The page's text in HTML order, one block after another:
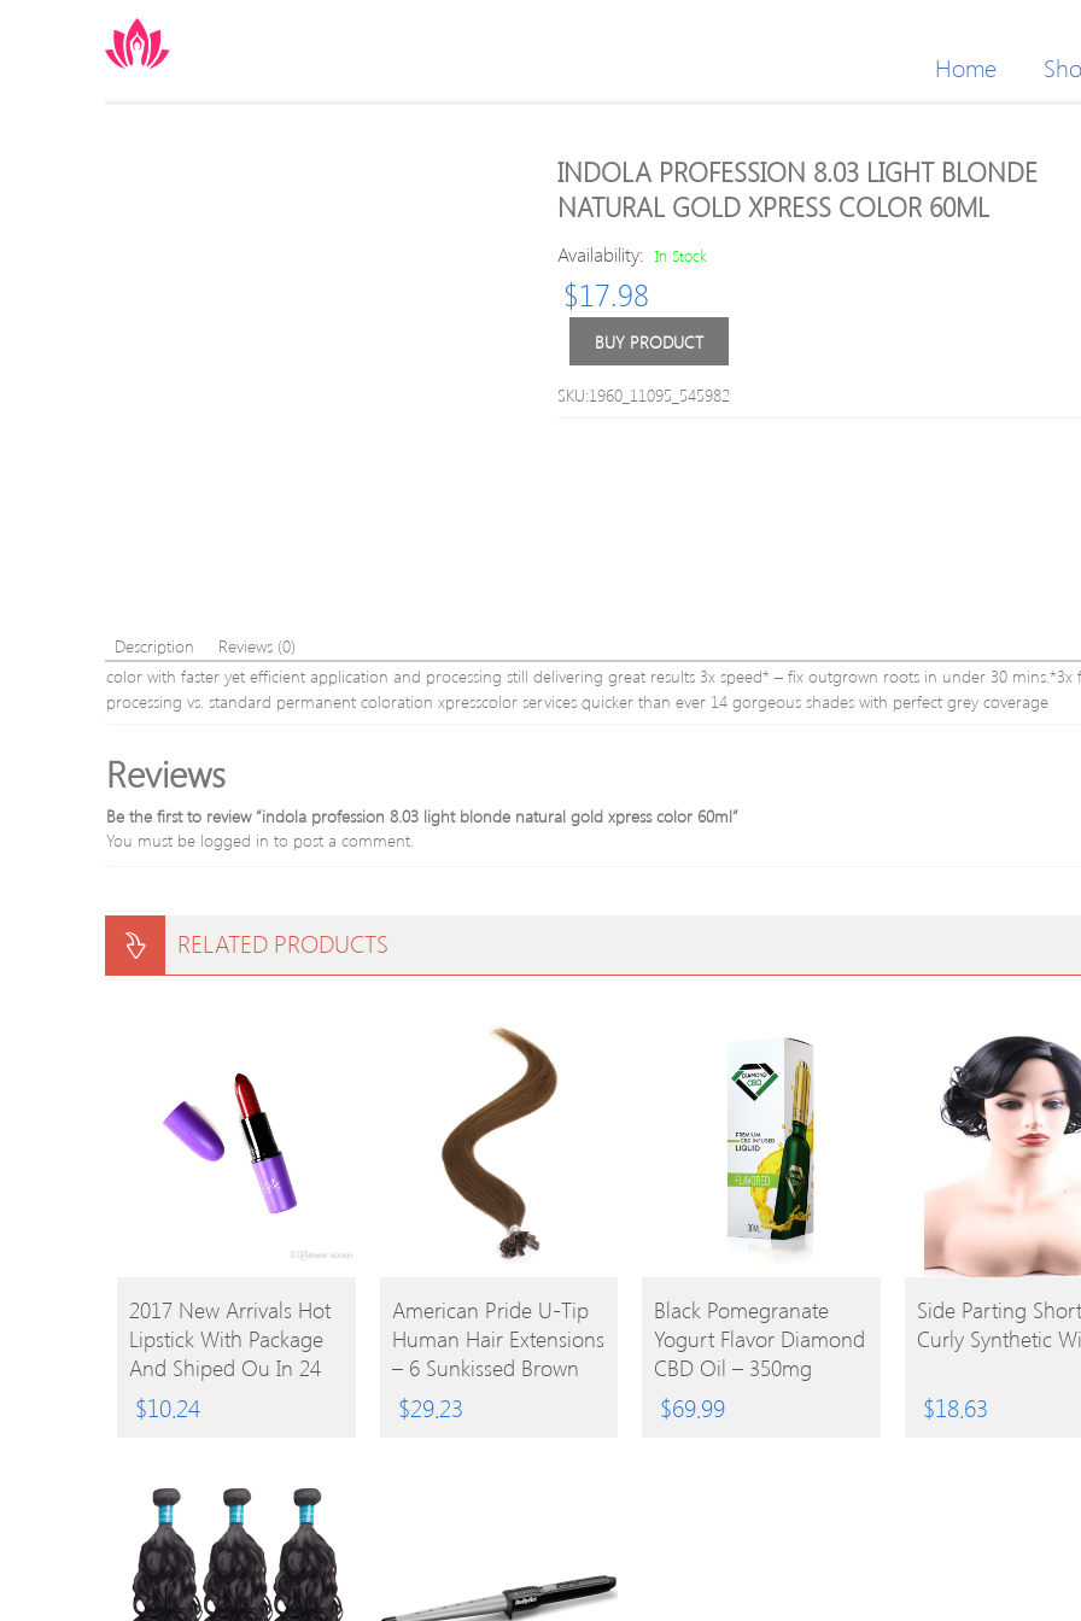
Home
INDOLA PROFESSION 8.03 LIGHT BLONDE
NATURAL GOLD XPRESS COLOR 60ML
Availability: In Stock
$17.98
BUY PRODUCT
SKU:1960_11095_545982
Description
Reviews (0)
color with faster yet efficient application and processing still delivering great results 3x speed* – fix outgrown roots in under 30 mins.*3x
processing vs. standard permanent coloration xpresscolor services quicker than ever 14 gorgeous shades with perfect grey coverage
Reviews
Be the first to review “indola profession 8.03 light blonde natural gold xpress color 60ml”
You must be logged in to post a comment.
RELATED PRODUCTS
PRODUCT
2017 New Arrivals Hot
Lipstick With Package
And Shiped Ou In 24
Hours
$10.24
BUY
PRODUCT
American Pride U-Tip
Human Hair Extensions
– 6 Sunkissed Brown
18
$29.23
PRODUCT
Black Pomegranate
Yogurt Flavor Diamond
CBD Oil – 350mg
$69.99
BUY
PRODUCT
Side Parting Short
Curly Synthetic
$18.63